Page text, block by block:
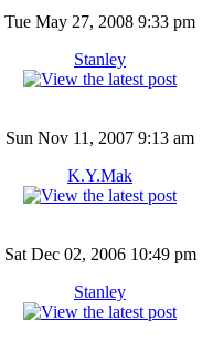
Tue May 27, 2008 9:33 pm
Stanley
Sun Nov 11, 2007 9:13 am
K.Y.Mak
Sat Dec 02, 2006 10:49 pm
Stanley